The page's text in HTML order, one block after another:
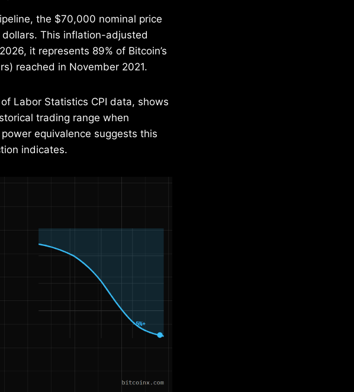
the $70,000 nominal price
This inflation-adjusted
it represents 89% of Bitcoin’s
reached in November 2021.
Labor Statistics CPI data, shows
trading range when
equivalence suggests this
indicates.